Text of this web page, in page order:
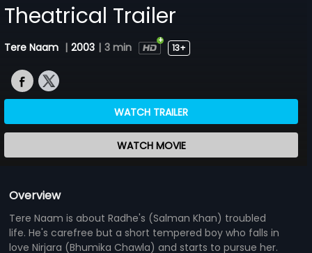
Theatrical Trailer
Tere Naam | 2003 | 3 min 13+
WATCH TRAILER
WATCH MOVIE
Overview
Tere Naam is about Radhe's (Salman Khan) troubled
life. He's carefree but a short tempered boy who falls in
love Nirjara (Bhumika Chawla) and starts to pursue her.